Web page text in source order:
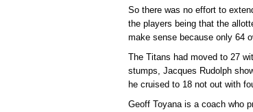
So there was no effort to
the players being that the
make sense because only 64
The Titans had moved to 27
stumps, Jacques Rudolph
he cruised to 18 not out with
Geoff Toyana is a coach who